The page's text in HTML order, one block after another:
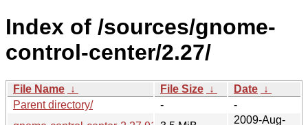
Index of /sources/gnome-
control-center/2.27/
File Name ↓ File Size ↓ Date ↓
Parent directory/
-
-
2009-Aug-